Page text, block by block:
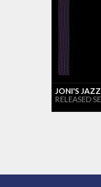
JONI'S JAZZ
RELEASED